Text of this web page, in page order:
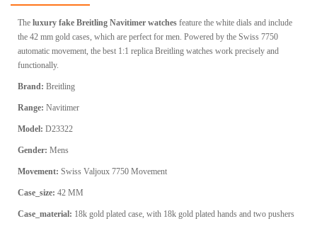
The luxury fake Breitling Navitimer watches feature the white dials and include
the 42 mm gold cases, which are perfect for men. Powered by the Swiss 7750
automatic movement, the best 1:1 replica Breitling watches work precisely and
functionally.
Brand: Breitling
Range: Navitimer
Model: D23322
Gender: Mens
Movement: Swiss Valjoux 7750 Movement
Case_size: 42 MM
Case_material: 18k gold plated case, with 18k gold plated hands and two pushers